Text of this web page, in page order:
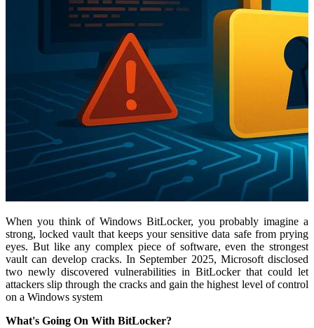
When you think of Windows BitLocker, you probably imagine a
strong, locked vault that keeps your sensitive data safe from prying
eyes. But like any complex piece of software, even the strongest
vault can develop cracks. In September 2025, Microsoft disclosed
two newly discovered vulnerabilities in BitLocker that could let
attackers slip through the cracks and gain the highest level of control
on a Windows system
What's Going On With BitLocker?